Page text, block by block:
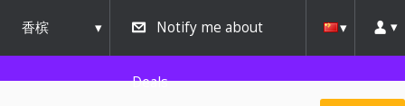
香槟
urbana
Notify me about
Deals